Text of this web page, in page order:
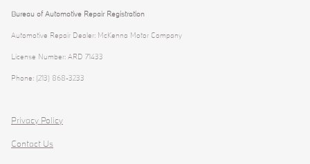
Bureau of Automotive Repair Registration
Automotive Repair Dealer: McKenna Motor Company
License Number: ARD 71433
Phone: (213) 868-3233
Privacy Policy
Contact Us